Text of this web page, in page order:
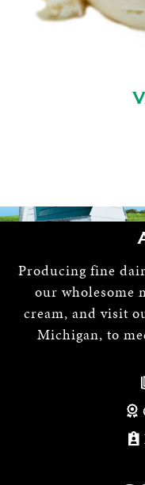
Producing fine
our wholesome
cream, and visit
Michigan, to